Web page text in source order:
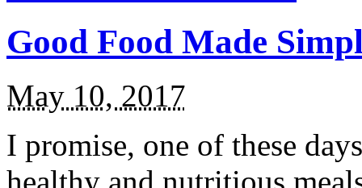
Good Food Made
May 10, 2017
I promise, one of these